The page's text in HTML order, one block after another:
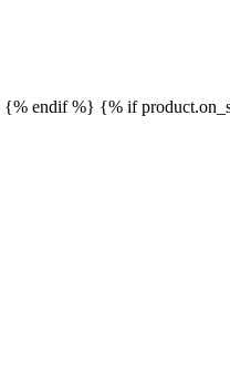
{% endif %} {% if